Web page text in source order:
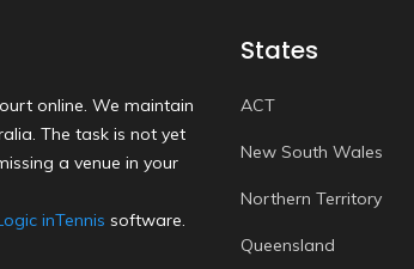
online. We maintain
The task is not yet
a venue in your
inTennis software.
States
ACT
New South Wales
Northern Territory
Queensland